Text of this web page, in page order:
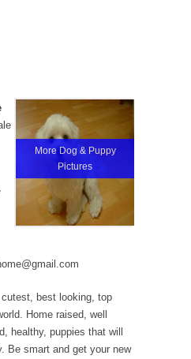
More Dog & Puppy
Pictures
best looking, top
Home raised, well
healthy, puppies that will
Be smart and get your new